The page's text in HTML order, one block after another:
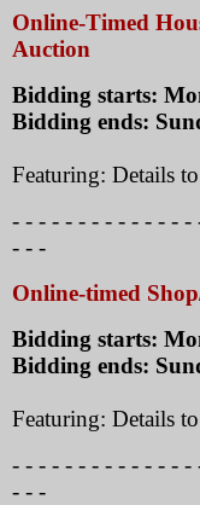
Online-Timed
Auction
Bidding starts:
Bidding ends:
Featuring: Details
- - - - - - - - - - - - - -
- - -
Online-timed
Bidding starts:
Bidding ends:
Featuring: Details
- - - - - - - - - - - - - -
- - -